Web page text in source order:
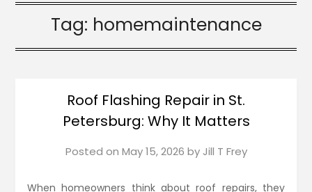
Tag: homemaintenance
Roof Flashing Repair in St.
Petersburg: Why It Matters
Posted on May 15, 2026 by Jill T Frey
When homeowners think about roof repairs, they